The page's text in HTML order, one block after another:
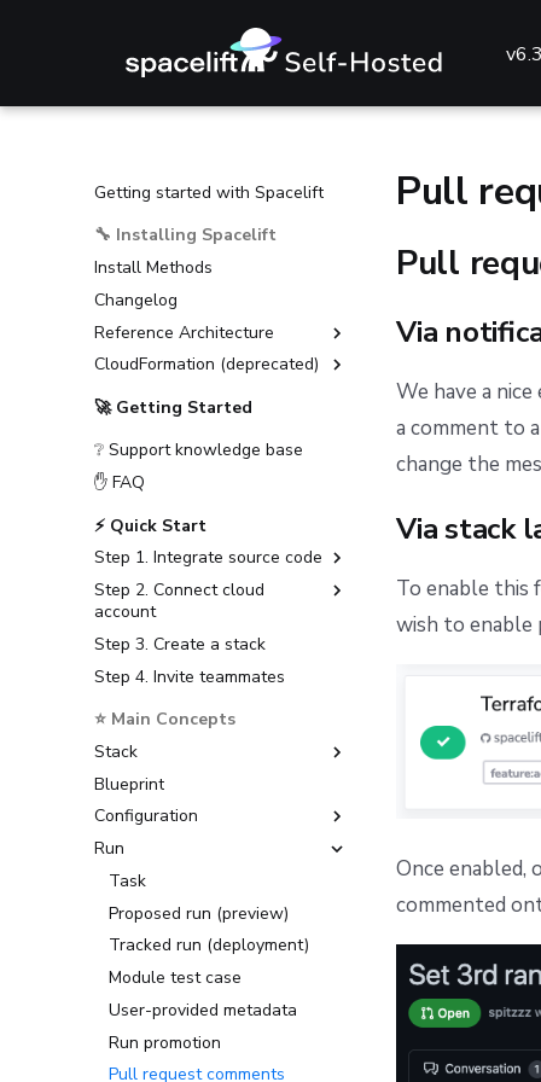
Getting started with Spacelift
🔧 Installing Spacelift
Install Methods
Changelog
Reference Architecture
External Dependencies
Environment Requirements
Deploying to AKS
Deploying to ECS
Deploying to EKS
Deploying to GKE
Deploying to an on-prem
Kubernetes cluster
First setup
Observability
Telemetry
OpenTelemetry with
Grafana stack in
OpenTelemetry with
Jaeger in Kubernetes
Deploying to air-gapped
environments
Disaster recovery
Reference
General configuration
Advanced configuration
Encryption
Message queues
MQTT Broker
Networking
Object storage
Slack
Telemetry
Usage reporting
CloudFormation (deprecated)
Installation Guide (deprecated)
Disaster Recovery
PostgreSQL Version Upgrades
Slack integration setup
CloudFormation to
OpenTofu/Terraform migration
🚀 Getting Started
❔ Support knowledge base
✋ FAQ
⚡ Quick Start
Step 1. Integrate source code
GitHub
GitLab
Bitbucket Cloud
Bitbucket Data Center
Azure DevOps
Step 2. Connect cloud
account
Amazon Web Services
Microsoft Azure
Google Cloud Platform
Step 3. Create a stack
Step 4. Invite teammates
⭐ Main Concepts
Stack
Create, delete, and lock stacks
Stack settings
Organize stacks
Stack dependencies
Drift detection
Scheduling stack actions
Blueprint
Configuration
Environment
Context
Runtime Configuration
YAML reference
Run
Task
Proposed run (preview)
Tracked run (deployment)
Module test case
User-provided metadata
Run promotion
Pull request comments
Pull
Pull
Via
We have a
a comment to
change the
Via stack
To enable this
wish to enable
Once
commented